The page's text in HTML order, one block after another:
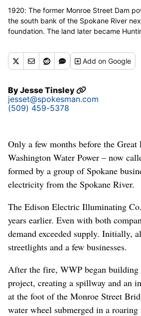
1920: The former Monroe Street Dam
the south bank of the Spokane River
foundation. The land later became
hydroelectric plant in Washington.
archives)
Addon Google
ByJesse Tinsley
jesset@spokesman.com
(509) 459-5378
Only a few months before the
Washington Water Power – now
formed by a group of Spokane
electricity from the Spokane River.
The Edison Electric Illuminating
years earlier. Even with both
demand exceeded supply. Initially,
streetlights and a few businesses.
After the fire, WWP began building
project, creating a spillway and an
at the foot of the Monroe Street
water wheel submerged in a